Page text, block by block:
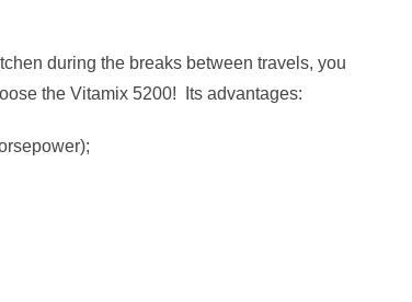
during the breaks between travels, you
the Vitamix 5200! Its advantages: